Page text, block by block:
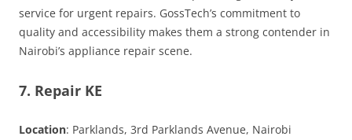
service for urgent repairs. GossTech’s commitment to
quality and accessibility makes them a strong contender in
Nairobi’s appliance repair scene.
7. Repair KE
Location: Parklands, 3rd Parklands Avenue, Nairobi